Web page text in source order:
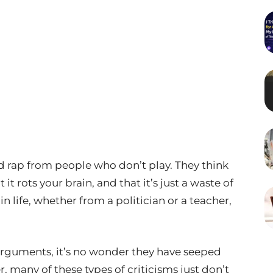
from people who don’t play. They think
rots your brain, and that it’s just a waste of
life, whether from a politician or a teacher,
it’s no wonder they have seeped
many of these types of criticisms just don’t